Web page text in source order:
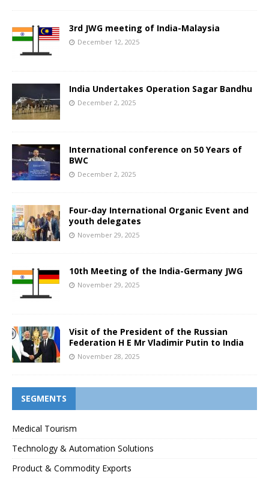
3rd JWG meeting of India-Malaysia
December 12, 2025
India Undertakes Operation Sagar Bandhu
December 2, 2025
International conference on 50 Years of
BWC
December 2, 2025
Four-day International Organic Event and
youth delegates
November 29, 2025
10th Meeting of the India-Germany JWG
November 29, 2025
Visit of the President of the Russian
Federation H E Mr Vladimir Putin to India
November 28, 2025
SEGMENTS
Medical Tourism
Technology & Automation Solutions
Product & Commodity Exports